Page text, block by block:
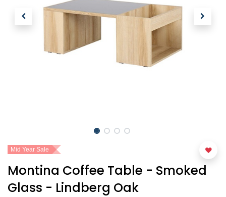
Mid Year Sale
Montina Coffee Table - Smoked
Glass - Lindberg Oak